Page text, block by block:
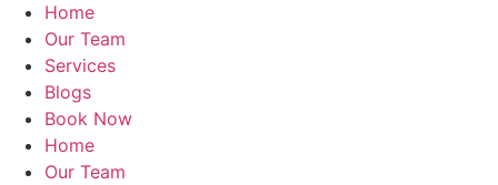
Home
Our Team
Services
Blogs
Book Now
Home
Our Team